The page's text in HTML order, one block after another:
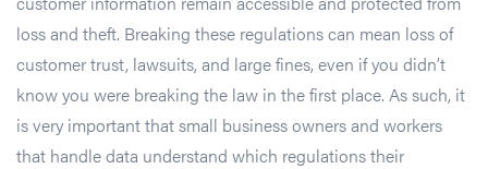
loss and theft. Breaking these regulations can mean loss of
customer trust, lawsuits, and large fines, even if you didn’t
know you were breaking the law in the first place. As such, it
is very important that small business owners and workers
that handle data understand which regulations their